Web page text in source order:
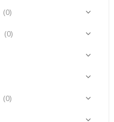
(0)
(0)
(0)